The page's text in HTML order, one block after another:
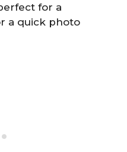
for a
a quick photo